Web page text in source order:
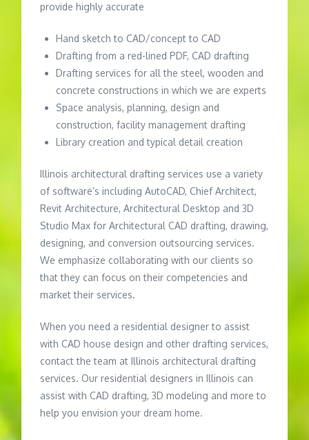
provide highly accurate
Hand sketch to CAD/concept to CAD
Drafting from a red-lined PDF, CAD drafting
Drafting services for all the steel, wooden and
concrete constructions in which we are experts
Space analysis, planning, design and
construction, facility management drafting
Library creation and typical detail creation
Illinois architectural drafting services use a variety
of software’s including AutoCAD, Chief Architect,
Revit Architecture, Architectural Desktop and 3D
Studio Max for Architectural CAD drafting, drawing,
designing, and conversion outsourcing services.
We emphasize collaborating with our clients so
that they can focus on their competencies and
market their services.
When you need a residential designer to assist
with CAD house design and other drafting services,
contact the team at Illinois architectural drafting
services. Our residential designers in Illinois can
assist with CAD drafting, 3D modeling and more to
help you envision your dream home.